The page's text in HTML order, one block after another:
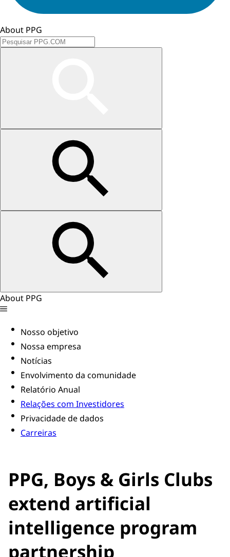
About PPG
About PPG
Nosso objetivo
Nossa empresa
Notícias
Envolvimento da comunidade
Relatório Anual
Relações com Investidores
Privacidade de dados
Carreiras
PPG, Boys & Girls Clubs
extend artificial
intelligence program
partnership